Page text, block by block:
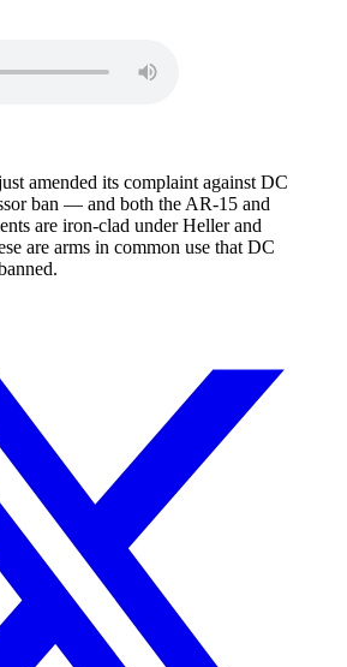
amended its complaint against DC
ban — and both the AR-15 and
are iron-clad under Heller and
are arms in common use that DC